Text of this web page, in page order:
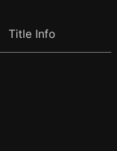
Title Info